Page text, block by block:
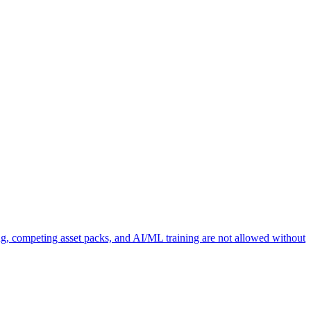
competing asset packs, and AI/ML training are not allowed without